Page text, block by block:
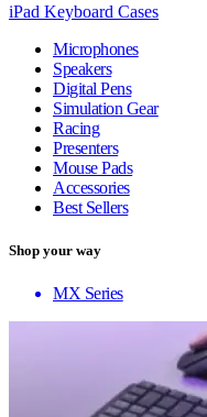
iPad Keyboard Cases
Microphones
Speakers
Digital Pens
Simulation Gear
Racing
Presenters
Mouse Pads
Accessories
Best Sellers
Shop your way
MX Series